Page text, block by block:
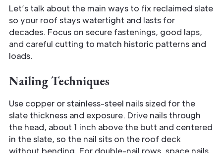
Let’s talk about the main ways to fix reclaimed slate
so your roof stays watertight and lasts for
decades. Focus on secure fastenings, good laps,
and careful cutting to match historic patterns and
loads.
Nailing Techniques
Use copper or stainless-steel nails sized for the
slate thickness and exposure. Drive nails through
the head, about 1 inch above the butt and centered
in the slate, so the nail sits on the roof deck
without bending. For double-nail rows, space nails